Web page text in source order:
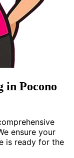
in Pocono
ensure your
is ready for the